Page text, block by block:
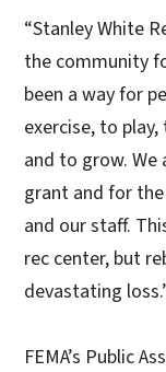
“Stanley White
the community
been a way for
exercise, to
and to grow. We
grant and for
and our staff.
rec center, but
devastating
FEMA’s Public